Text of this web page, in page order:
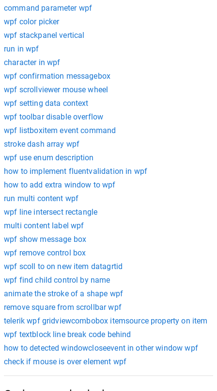
command parameter wpf
wpf color picker
wpf stackpanel vertical
run in wpf
character in wpf
wpf confirmation messagebox
wpf scrollviewer mouse wheel
wpf setting data context
wpf toolbar disable overflow
wpf listboxitem event command
stroke dash array wpf
wpf use enum description
how to implement fluentvalidation in wpf
how to add extra window to wpf
run multi content wpf
wpf line intersect rectangle
multi content label wpf
wpf show message box
wpf remove control box
wpf scoll to on new item datagrtid
wpf find child control by name
animate the stroke of a shape wpf
remove square from scrollbar wpf
telerik wpf gridviewcombobox itemsource property on item
wpf textblock line break code behind
how to detected windowcloseevent in other window wpf
check if mouse is over element wpf